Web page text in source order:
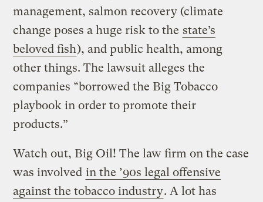
management, salmon recovery (climate
change poses a huge risk to the state’s
beloved fish), and public health, among
other things. The lawsuit alleges the
companies “borrowed the Big Tobacco
playbook in order to promote their
products.”
Watch out, Big Oil! The law firm on the case
was involved in the ’90s legal offensive
against the tobacco industry. A lot has